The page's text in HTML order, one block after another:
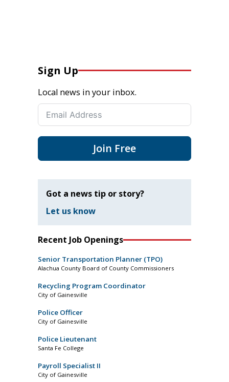
Sign Up
Local news in your inbox.
Join Free
Got a news tip or story?
Let us know
Recent Job Openings
Senior Transportation Planner (TPO)
Alachua County Board of County Commissioners
Recycling Program Coordinator
City of Gainesville
Police Officer
City of Gainesville
Police Lieutenant
Santa Fe College
Payroll Specialist II
City of Gainesville